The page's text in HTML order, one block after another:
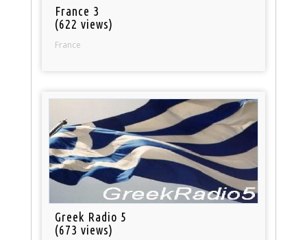
France 3
(622 views)
France
Greek Radio 5
(673 views)